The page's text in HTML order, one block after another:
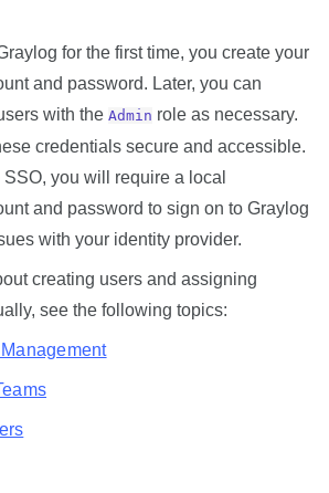
for the first time, you create your
and password. Later, you can
with theAdmin role as necessary.
credentials secure and accessible.
you will require a local
and password to sign on to Graylog
with your identity provider.
creating users and assigning
see the following topics: